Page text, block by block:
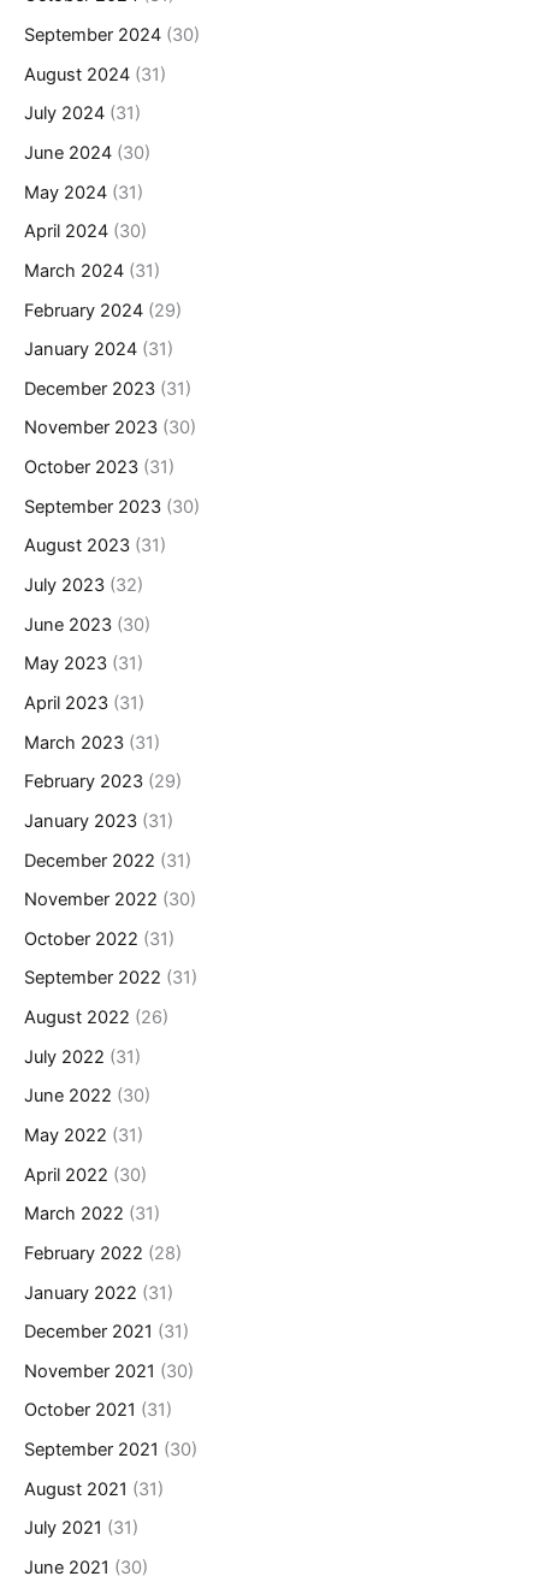
September 2024 (30)
August 2024 (31)
July 2024 (31)
June 2024 (30)
May 2024 (31)
April 2024 (30)
March 2024 (31)
February 2024 (29)
January 2024 (31)
December 2023 (31)
November 2023 (30)
October 2023 (31)
September 2023 (30)
August 2023 (31)
July 2023 (32)
June 2023 (30)
May 2023 (31)
April 2023 (31)
March 2023 (31)
February 2023 (29)
January 2023 (31)
December 2022 (31)
November 2022 (30)
October 2022 (31)
September 2022 (31)
August 2022 (26)
July 2022 (31)
June 2022 (30)
May 2022 (31)
April 2022 (30)
March 2022 (31)
February 2022 (28)
January 2022 (31)
December 2021 (31)
November 2021 (30)
October 2021 (31)
September 2021 (30)
August 2021 (31)
July 2021 (31)
June 2021 (30)